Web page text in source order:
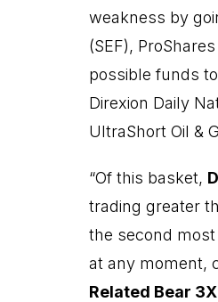
weakness by
(SEF),
possible funds
Direxion Daily
UltraShort Oil &
“Of this basket,
trading greater
the second
at any moment,
Related Bear